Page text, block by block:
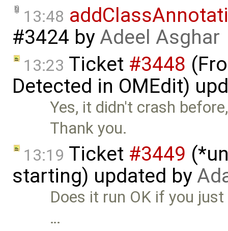
13:48
#3424 byAdeel Asghar
13:23 Ticket #3448
Detected in OMEdit)
Yes, it didn't crash
Thank you.
13:19 Ticket #3449
starting) updated by
Does it run OK if you
…